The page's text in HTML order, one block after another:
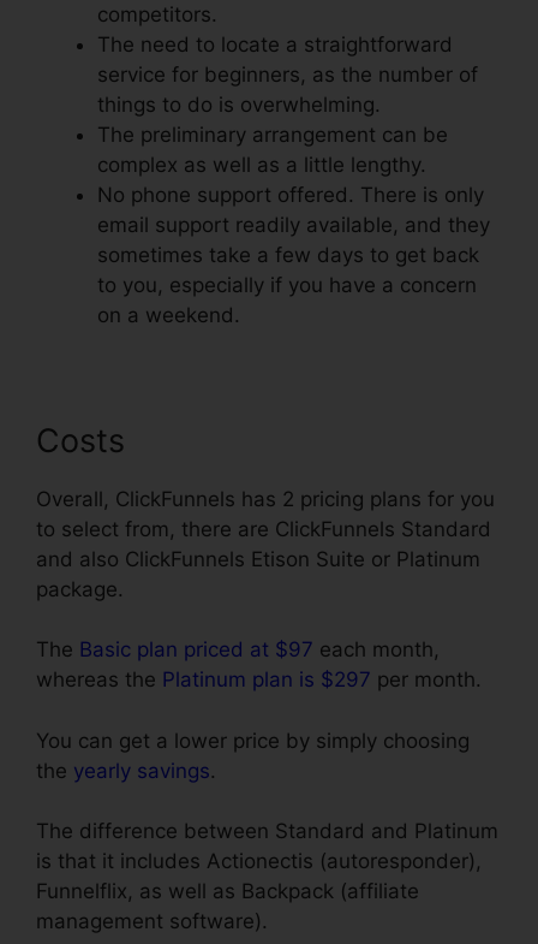
competitors.
The need to locate a straightforward
service for beginners, as the number of
things to do is overwhelming.
The preliminary arrangement can be
complex as well as a little lengthy.
No phone support offered. There is only
email support readily available, and they
sometimes take a few days to get back
to you, especially if you have a concern
on a weekend.
Costs
Overall, ClickFunnels has 2 pricing plans for you
to select from, there are ClickFunnels Standard
and also ClickFunnels Etison Suite or Platinum
package.
The Basic plan priced at $97 each month,
whereas the Platinum plan is $297 per month.
You can get a lower price by simply choosing
the yearly savings.
The difference between Standard and Platinum
is that it includes Actionectis (autoresponder),
Funnelflix, as well as Backpack (affiliate
management software).